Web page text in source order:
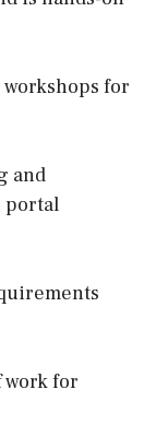
for
and
portal
work for